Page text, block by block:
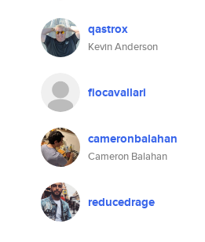
qastrox
Kevin Anderson
fiocavallari
cameronbalahan
Cameron Balahan
reducedrage